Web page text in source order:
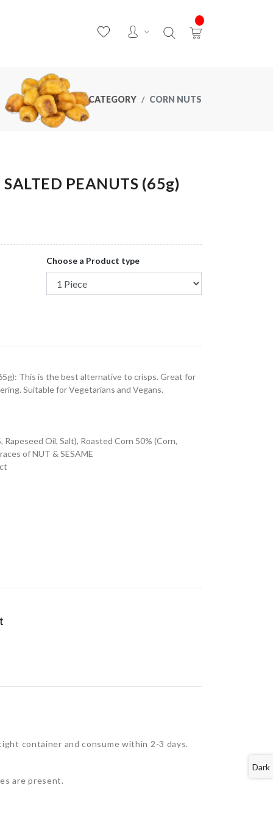
CATEGORY CORN NUTS
PEANUTS (65g)
Choose a Product type
This is the best alternative to crisps. Great for
Suitable for Vegetarians and Vegans.
Rapeseed Oil, Salt), Roasted Corn 50% (Corn,
of NUT & SESAME
container and consume within 2-3 days.
are present.
Dark